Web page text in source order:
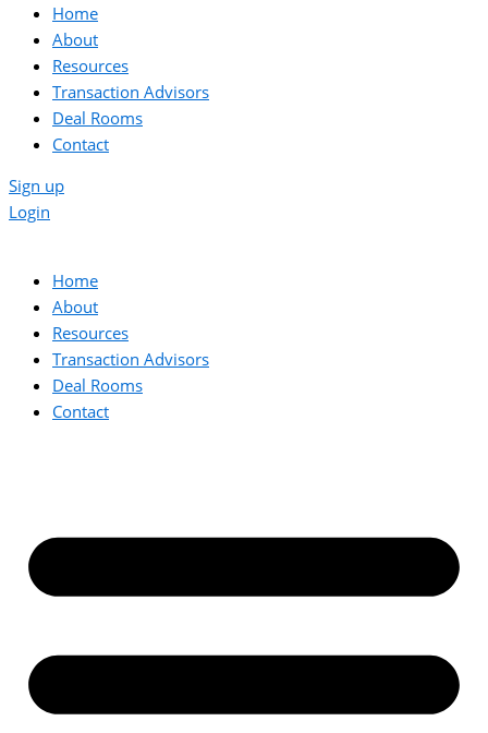
Home
About
Resources
Transaction Advisors
Deal Rooms
Contact
Sign up
Login
Home
About
Resources
Transaction Advisors
Deal Rooms
Contact